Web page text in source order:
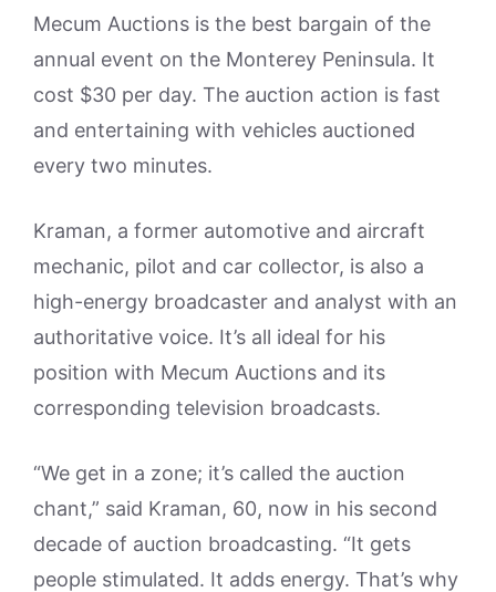
Mecum Auctions is the best bargain of the
annual event on the Monterey Peninsula. It
cost $30 per day. The auction action is fast
and entertaining with vehicles auctioned
every two minutes.
Kraman, a former automotive and aircraft
mechanic, pilot and car collector, is also a
high-energy broadcaster and analyst with an
authoritative voice. It’s all ideal for his
position with Mecum Auctions and its
corresponding television broadcasts.
“We get in a zone; it’s called the auction
chant,” said Kraman, 60, now in his second
decade of auction broadcasting. “It gets
people stimulated. It adds energy. That’s why